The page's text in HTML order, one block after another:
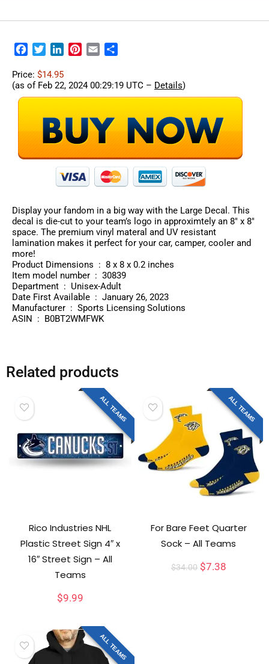
Facebook
TwitterLinkedInPinterest
Email
Price: $14.95
(as of Feb 22, 2024 00:29:19 UTC – Details)
Display your fandom in a big way with the Large Decal. This
decal is die-cut to your team’s logo in approximtely an 8″ x 8″
space. The premium vinyl materal and UV resistant
lamination makes it perfect for your car, camper, cooler and
more!
Product Dimensions ‏ : ‎ 8 x 8 x 0.2 inches
Item model number ‏ : ‎ 30839
Department ‏ : ‎ Unisex-Adult
Date First Available ‏ : ‎ January 26, 2023
Manufacturer ‏ : ‎ Sports Licensing Solutions
ASIN ‏ : ‎ B0BT2WMFWK
Related products
ALL TEAMS
Rico Industries NHL
Plastic Street Sign 4″ x
16″ Street Sign – All
Teams
$9.99
ALL TEAMS
For Bare Feet Quarter
Sock – All Teams
$34.00 $7.38
ALL TEAMS